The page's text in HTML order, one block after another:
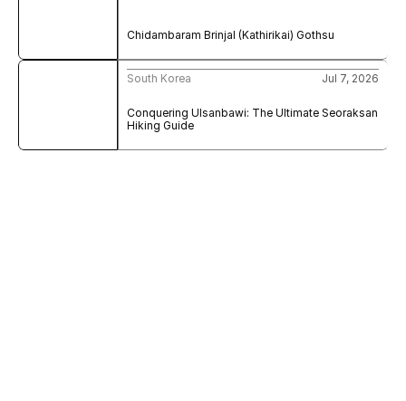
Chidambaram Brinjal (Kathirikai) Gothsu
Conquering Ulsanbawi: The Ultimate Seoraksan
Hiking Guide
South Korea Jul 7, 2026